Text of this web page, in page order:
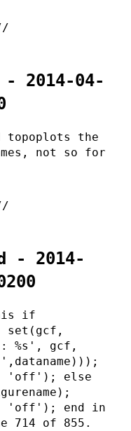
2014-04-
the
not so for
- 2014-
if
set(gcf,
%s', gcf,
'off'); else
'off'); end in
714 of 855.